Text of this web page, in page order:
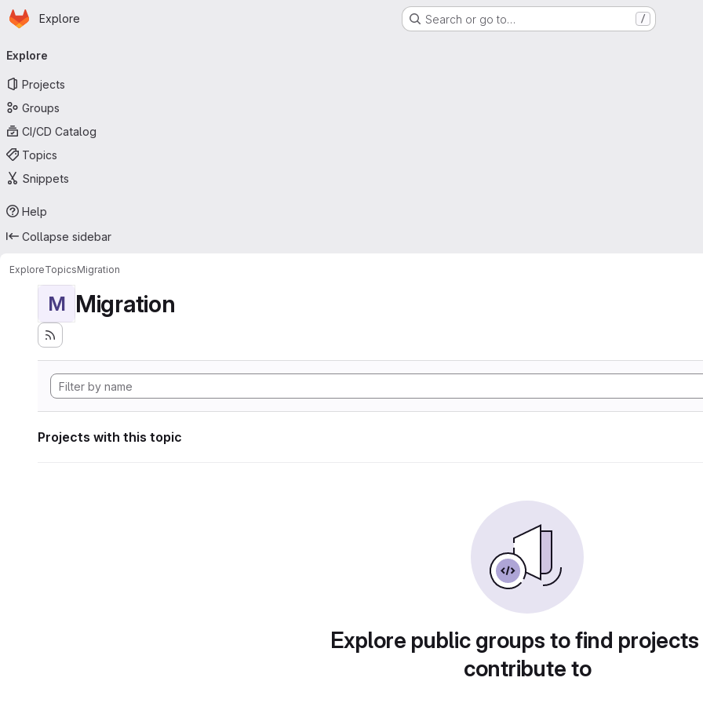
Skip to main content
Homepage
Explore Search or go to… /
navigation
Explore
Projects
Groups
CI/CD Catalog
Topics
Snippets
Help
Collapse sidebar
ExploreTopicsMigration
M Migration
Projects with this topic
Explore public groups to find
contribute to